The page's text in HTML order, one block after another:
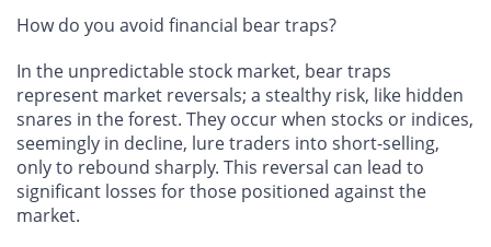
How do you avoid financial bear traps?
In the unpredictable stock market, bear traps
represent market reversals; a stealthy risk, like hidden
snares in the forest. They occur when stocks or indices,
seemingly in decline, lure traders into short-selling,
only to rebound sharply. This reversal can lead to
significant losses for those positioned against the
market.